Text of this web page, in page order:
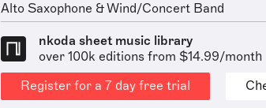
Alto Saxophone & Wind/Concert Band
nkoda sheet music library
over 100k editions from $14.99/month
Register for a 7 day free trial